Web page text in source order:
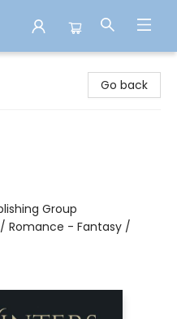
Go back
Group
Romance - Fantasy /